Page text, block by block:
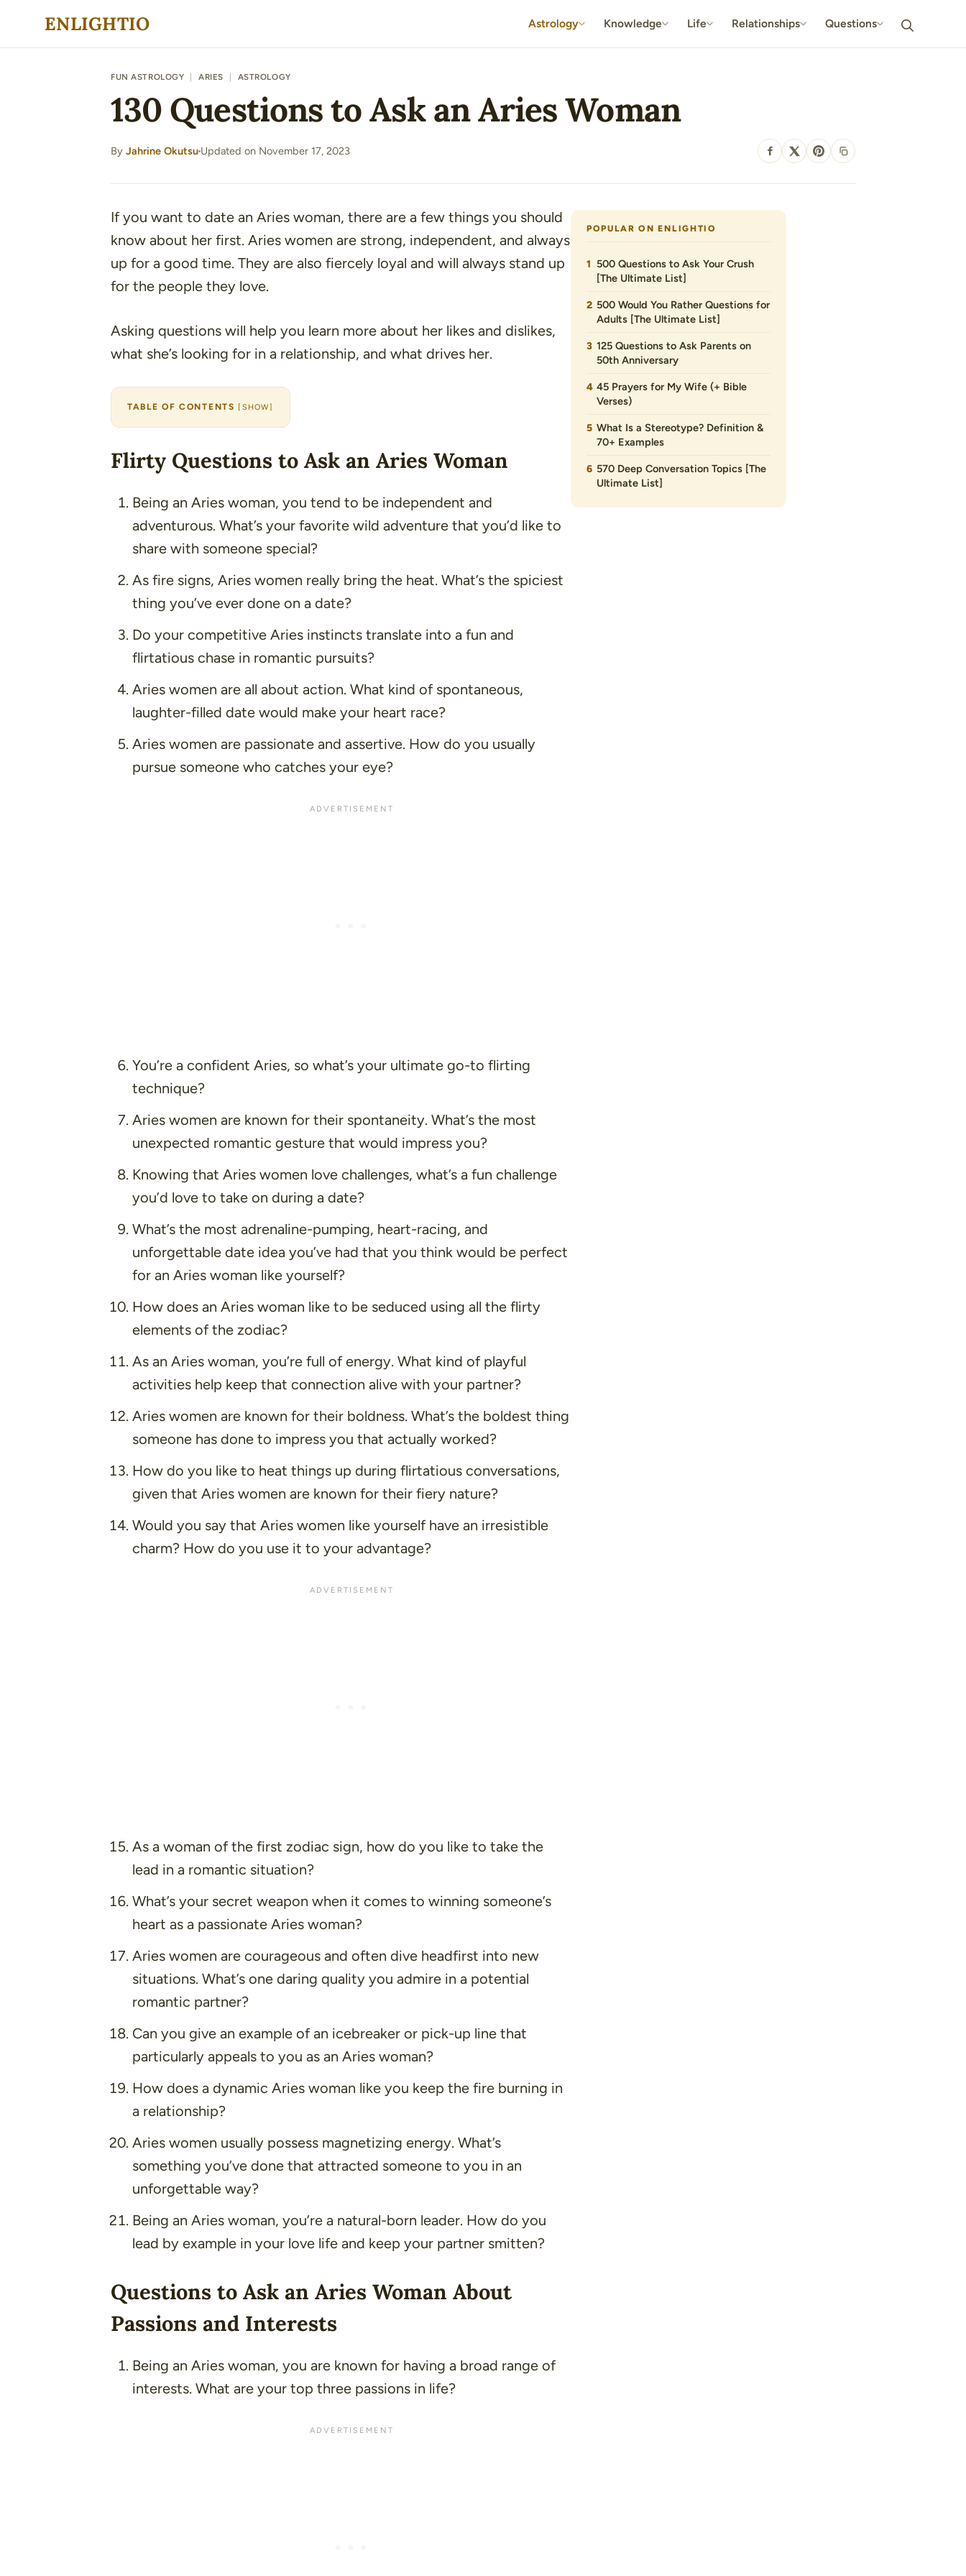
ENLIGHTIO Astrology Knowledge Life Relationships Questions
FUN ASTROLOGY ARIES ASTROLOGY
130 Questions to Ask an Aries Woman
By Jahrine Okutsu
·
Updated on November 17, 2023 SHARE
If you want to date an Aries woman, there are a few things you should
know about her first. Aries women are strong, independent, and always
up for a good time. They are also fiercely loyal and will always stand up
for the people they love.
Asking questions will help you learn more about her likes and dislikes,
what she’s looking for in a relationship, and what drives her.
TABLE OF CONTENTS [ SHOW]
Flirty Questions to Ask an Aries Woman
Being an Aries woman, you tend to be independent and
adventurous. What’s your favorite wild adventure that you’d like to
share with someone special?
As fire signs, Aries women really bring the heat. What’s the spiciest
thing you’ve ever done on a date?
Do your competitive Aries instincts translate into a fun and
flirtatious chase in romantic pursuits?
Aries women are all about action. What kind of spontaneous,
laughter-filled date would make your heart race?
Aries women are passionate and assertive. How do you usually
pursue someone who catches your eye?
You’re a confident Aries, so what’s your ultimate go-to flirting
technique?
Aries women are known for their spontaneity. What’s the most
unexpected romantic gesture that would impress you?
Knowing that Aries women love challenges, what’s a fun challenge
you’d love to take on during a date?
What’s the most adrenaline-pumping, heart-racing, and
unforgettable date idea you’ve had that you think would be perfect
for an Aries woman like yourself?
How does an Aries woman like to be seduced using all the flirty
elements of the zodiac?
As an Aries woman, you’re full of energy. What kind of playful
activities help keep that connection alive with your partner?
Aries women are known for their boldness. What’s the boldest thing
someone has done to impress you that actually worked?
How do you like to heat things up during flirtatious conversations,
given that Aries women are known for their fiery nature?
Would you say that Aries women like yourself have an irresistible
charm? How do you use it to your advantage?
As a woman of the first zodiac sign, how do you like to take the
lead in a romantic situation?
What’s your secret weapon when it comes to winning someone’s
heart as a passionate Aries woman?
Aries women are courageous and often dive headfirst into new
situations. What’s one daring quality you admire in a potential
romantic partner?
Can you give an example of an icebreaker or pick-up line that
particularly appeals to you as an Aries woman?
How does a dynamic Aries woman like you keep the fire burning in
a relationship?
Aries women usually possess magnetizing energy. What’s
something you’ve done that attracted someone to you in an
unforgettable way?
Being an Aries woman, you’re a natural-born leader. How do you
lead by example in your love life and keep your partner smitten?
Questions to Ask an Aries Woman About
Passions and Interests
Being an Aries woman, you are known for having a broad range of
interests. What are your top three passions in life?
POPULAR ON ENLIGHTIO
500 Questions to Ask Your Crush
[The Ultimate List]
500 Would You Rather Questions for
Adults [The Ultimate List]
125 Questions to Ask Parents on
50th Anniversary
45 Prayers for My Wife (+ Bible
Verses)
What Is a Stereotype? Definition &
70+ Examples
570 Deep Conversation Topics [The
Ultimate List]